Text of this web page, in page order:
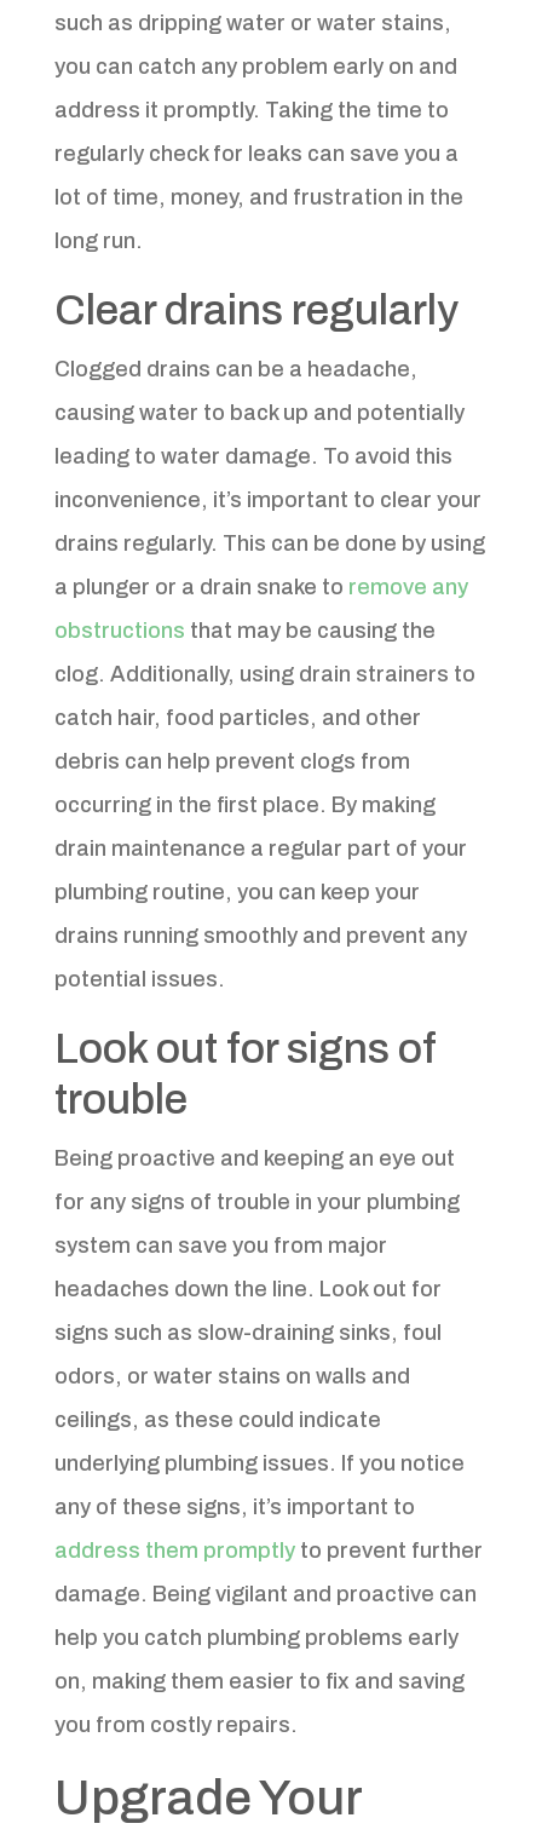
such as dripping water or water stains,
you can catch any problem early on and
address it promptly. Taking the time to
regularly check for leaks can save you a
lot of time, money, and frustration in the
long run.
Clear drains regularly
Clogged drains can be a headache,
causing water to back up and potentially
leading to water damage. To avoid this
inconvenience, it’s important to clear your
drains regularly. This can be done by using
a plunger or a drain snake to remove any
obstructions that may be causing the
clog. Additionally, using drain strainers to
catch hair, food particles, and other
debris can help prevent clogs from
occurring in the first place. By making
drain maintenance a regular part of your
plumbing routine, you can keep your
drains running smoothly and prevent any
potential issues.
Look out for signs of
trouble
Being proactive and keeping an eye out
for any signs of trouble in your plumbing
system can save you from major
headaches down the line. Look out for
signs such as slow-draining sinks, foul
odors, or water stains on walls and
ceilings, as these could indicate
underlying plumbing issues. If you notice
any of these signs, it’s important to
address them promptlyto prevent further
damage. Being vigilant and proactive can
help you catch plumbing problems early
on, making them easier to fix and saving
you from costly repairs.
Upgrade Your